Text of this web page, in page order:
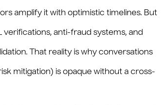
amplify it with optimistic timelines. But
anti-fraud systems, and
That reality is why conversations
mitigation) is opaque without a cross-